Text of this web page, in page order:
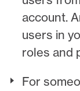
account.
users in
roles and
For